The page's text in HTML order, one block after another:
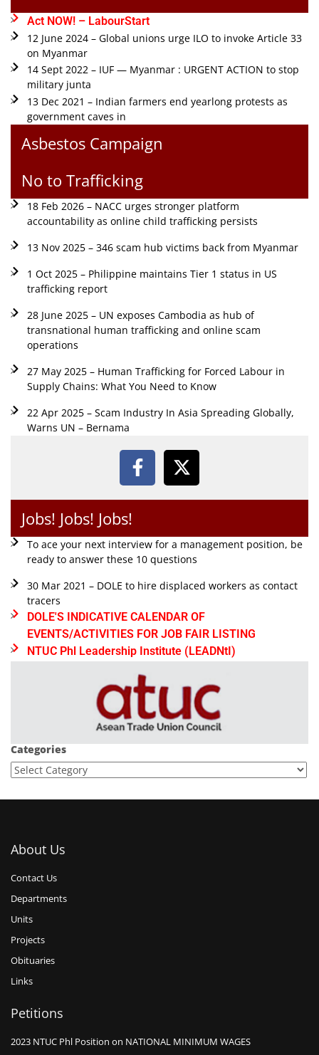
Act NOW! – LabourStart
12 June 2024 – Global unions urge ILO to invoke Article 33
on Myanmar
14 Sept 2022 – IUF — Myanmar : URGENT ACTION to stop
military junta
13 Dec 2021 – Indian farmers end yearlong protests as
government caves in
Asbestos Campaign
No to Trafficking
18 Feb 2026 – NACC urges stronger platform
accountability as online child trafficking persists
13 Nov 2025 – 346 scam hub victims back from Myanmar
1 Oct 2025 – Philippine maintains Tier 1 status in US
trafficking report
28 June 2025 – UN exposes Cambodia as hub of
transnational human trafficking and online scam
operations
27 May 2025 – Human Trafficking for Forced Labour in
Supply Chains: What You Need to Know
22 Apr 2025 – Scam Industry In Asia Spreading Globally,
Warns UN – Bernama
Jobs! Jobs! Jobs!
To ace your next interview for a management position, be
ready to answer these 10 questions
30 Mar 2021 – DOLE to hire displaced workers as contact
tracers
DOLE'S INDICATIVE CALENDAR OF
EVENTS/ACTIVITIES FOR JOB FAIR LISTING
NTUC Phl Leadership Institute (LEADNtI)
Categories
About Us
Contact Us
Departments
Units
Projects
Obituaries
Links
Petitions
2023 NTUC Phl Position on NATIONAL MINIMUM WAGES